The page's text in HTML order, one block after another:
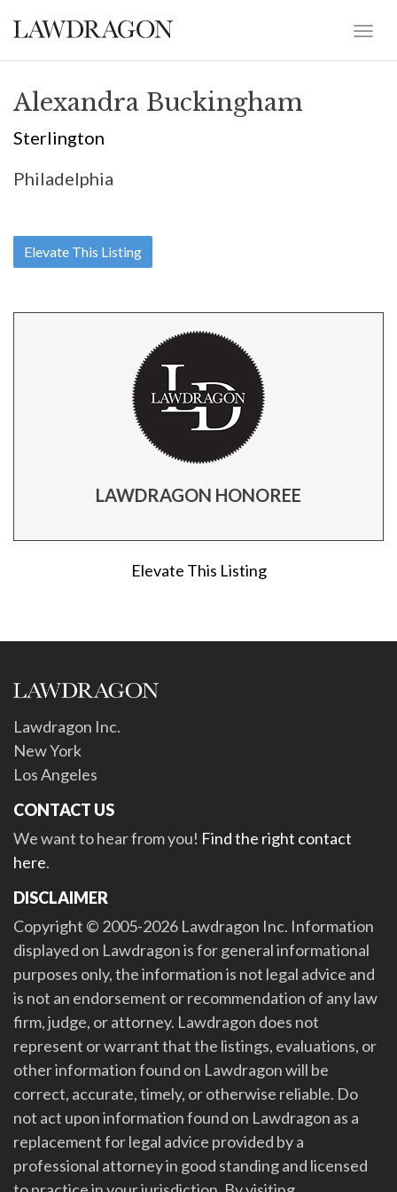
Alexandra Buckingham
Sterlington
Philadelphia
Elevate This Listing
LAWDRAGON HONOREE
Elevate This Listing
Lawdragon Inc.
New York
Los Angeles
CONTACT US
We want to hear from you! Find the right contact
here.
DISCLAIMER
Copyright © 2005-2026 Lawdragon Inc. Information
displayed on Lawdragon is for general informational
purposes only, the information is not legal advice and
is not an endorsement or recommendation of any law
firm, judge, or attorney. Lawdragon does not
represent or warrant that the listings, evaluations, or
other information found on Lawdragon will be
correct, accurate, timely, or otherwise reliable. Do
not act upon information found on Lawdragon as a
replacement for legal advice provided by a
professional attorney in good standing and licensed